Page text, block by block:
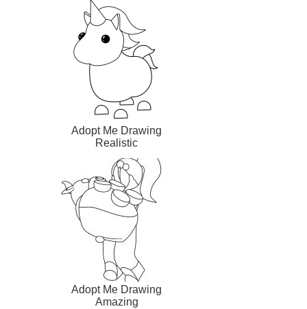
Adopt Me Drawing
Realistic
Adopt Me Drawing
Amazing